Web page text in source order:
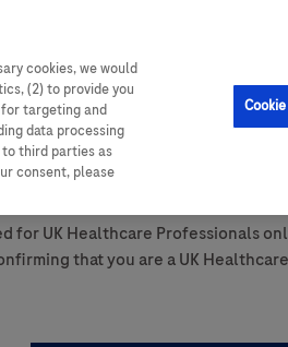
for UK Healthcare Professionals
that you are a UK Healthcare
cookies, we would
(2) to provide you
targeting and
data processing
third parties as
consent, please